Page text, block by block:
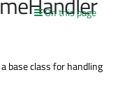
On this page
base class for handling